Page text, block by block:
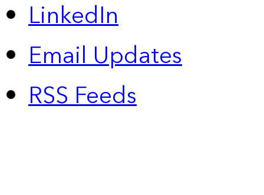
LinkedIn
Email Updates
RSS Feeds